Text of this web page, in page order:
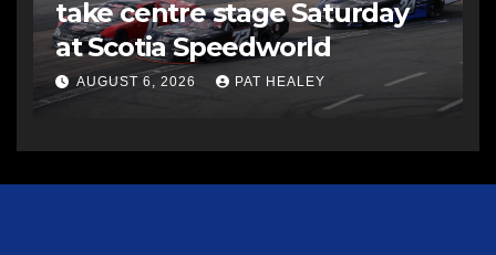
take centre stage Saturday
at Scotia Speedworld
AUGUST 6, 2026 PAT HEALEY